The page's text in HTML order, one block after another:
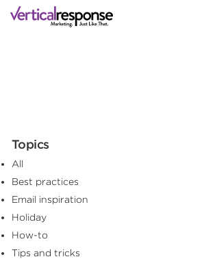
Topics
All
Best practices
Email inspiration
Holiday
How-to
Tips and tricks